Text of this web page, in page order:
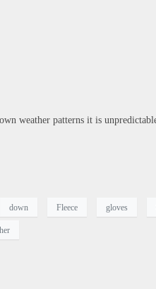
weather patterns it is
down Fleece gloves